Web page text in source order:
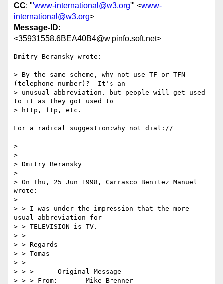
CC: "'www-international@w3.org'" <www-
international@w3.org>
Message-ID:
<35931558.6BEA40B4@wipinfo.soft.net>
Dmitry Beransky wrote:
> By the same scheme, why not use TF or TFN
(telephone number)?  It's an
> unusual abbreviation, but people will get used
to it as they got used to
> http, ftp, etc.
For a radical suggestion:why not dial://
>
>
> Dmitry Beransky
>
> On Thu, 25 Jun 1998, Carrasco Benitez Manuel
wrote:
>
> > I was under the impression that the more
usual abbreviation for
> > TELEVISION is TV.
> >
> > Regards
> > Tomas
> >
> > > -----Original Message-----
> > > From:       Mike Brenner